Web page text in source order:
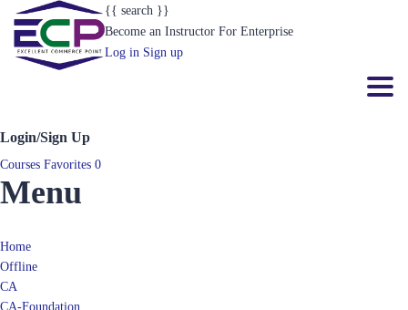
{{ search }}
Become an Instructor For Enterprise
Log in Sign up
Login/Sign Up
Courses Favorites 0
Menu
Home
Offline
CA
CA-Foundation